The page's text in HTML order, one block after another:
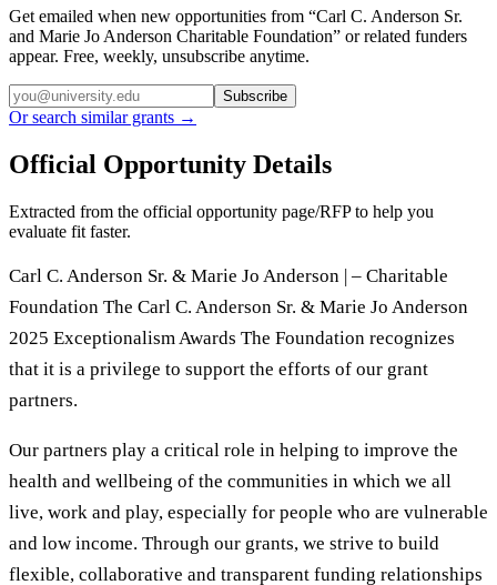
Get emailed when new opportunities from “Carl C. Anderson Sr.
and Marie Jo Anderson Charitable Foundation” or related funders
appear. Free, weekly, unsubscribe anytime.
Subscribe
Or search similar grants →
Official Opportunity Details
Extracted from the official opportunity page/RFP to help you
evaluate fit faster.
Carl C. Anderson Sr. & Marie Jo Anderson | – Charitable
Foundation The Carl C. Anderson Sr. & Marie Jo Anderson
2025 Exceptionalism Awards The Foundation recognizes
that it is a privilege to support the efforts of our grant
partners.
Our partners play a critical role in helping to improve the
health and wellbeing of the communities in which we all
live, work and play, especially for people who are vulnerable
and low income. Through our grants, we strive to build
flexible, collaborative and transparent funding relationships